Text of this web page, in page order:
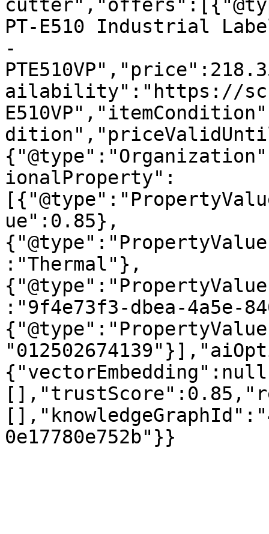
PT-E510 Industrial
-
ailability":"https://
ionalProperty":
ue":0.85},
:"Thermal"},
:"9f4e73f3-dbea-4a5e-
0e17780e752b"}}